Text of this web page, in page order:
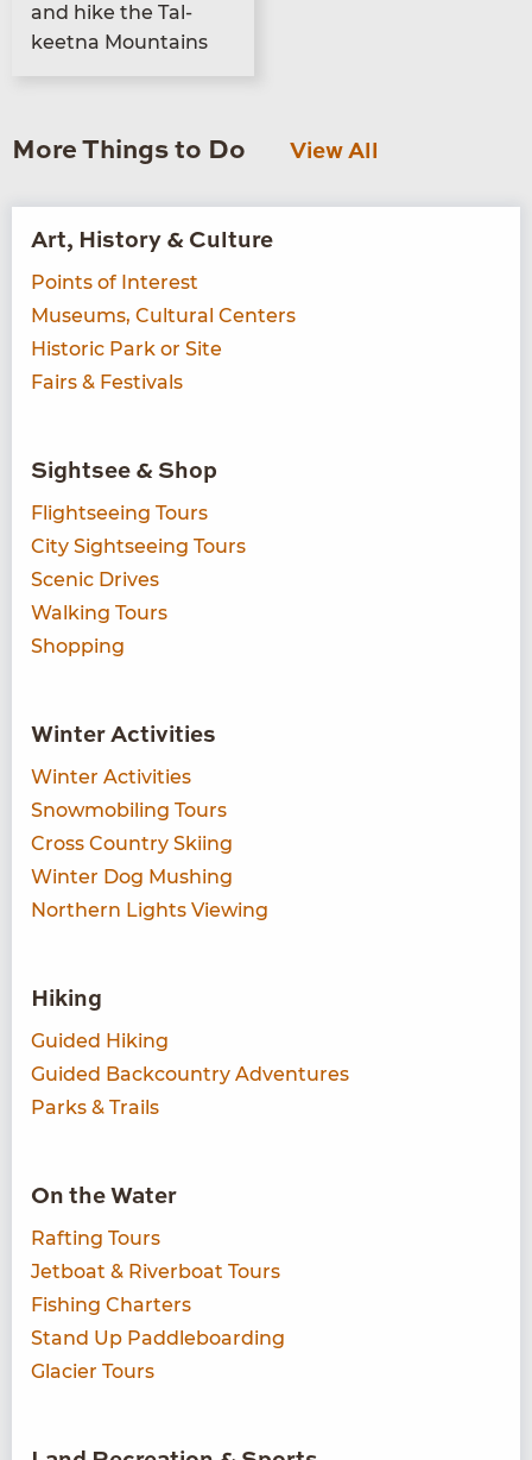
and hike the Tal­
keet­na Mountains
More Things to Do View All
Art, History & Culture
Points of Interest
Museums, Cultural Centers
Historic Park or Site
Fairs & Festivals
Sightsee & Shop
Flightseeing Tours
City Sightseeing Tours
Scenic Drives
Walking Tours
Shopping
Winter Activities
Winter Activities
Snowmobiling Tours
Cross Country Skiing
Winter Dog Mushing
Northern Lights Viewing
Hiking
Guided Hiking
Guided Backcountry Adventures
Parks & Trails
On the Water
Rafting Tours
Jetboat & Riverboat Tours
Fishing Charters
Stand Up Paddleboarding
Glacier Tours